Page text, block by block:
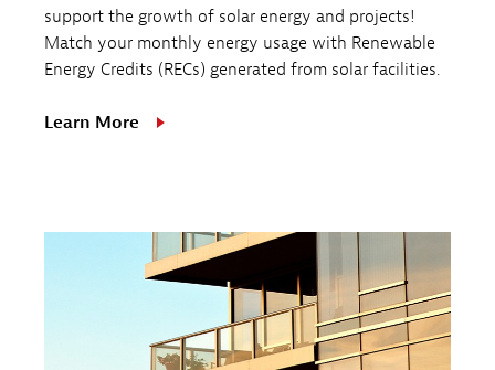
support the growth of solar energy and projects!
Match your monthly energy usage with Renewable
Energy Credits (RECs) generated from solar facilities.
Learn More